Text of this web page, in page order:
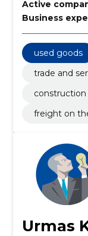
Active
Business
used goods
trade and
construction
freight on
Urmas